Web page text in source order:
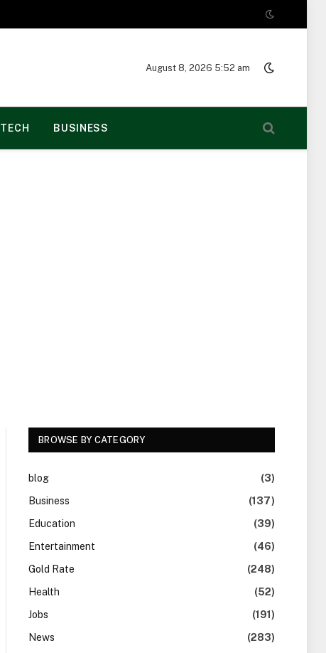
August 8, 2026 5:52 am
TECH BUSINESS
BROWSE BY CATEGORY
blog
(3)
Business
(137)
Education
(39)
Entertainment
(46)
Gold Rate
(248)
Health
(52)
Jobs
(191)
News
(283)